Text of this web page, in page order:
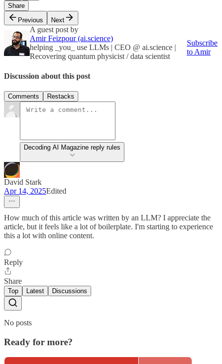
Share
Previous
Next
A guest post by
Amir Feizpour (ai.science)
helping _you_ use LLMs | CEO @ ai.science |
Recovering quantum physicist / data scientist
Subscribe
to Amir
Discussion about this post
Comments Restacks
Decoding AI Magazine reply rules
David Stark
Apr 14, 2025Edited
How much of this article was written by an LLM? I appreciate the
article, but it feels like a lot of boilerplate. I'm starting to experience
this a lot with online content.
Reply
Share
Top Latest Discussions
No posts
Ready for more?